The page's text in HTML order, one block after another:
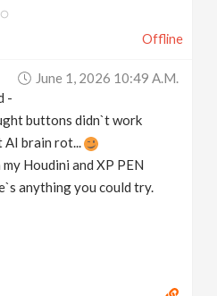
Offline
June 1, 2026 10:49 A.m.
-
buttons didn`t work
AI brain rot...
Houdini and XP PEN
anything you could try.